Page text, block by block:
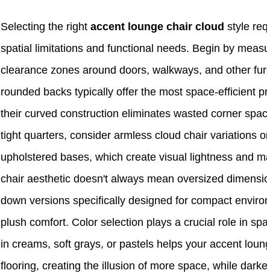
Selecting the right accent lounge chair cloud style
spatial limitations and functional needs. Begin by
clearance zones around doors, walkways, and other
rounded backs typically offer the most space-efficient
their curved construction eliminates wasted corner
tight quarters, consider armless cloud chair variations
upholstered bases, which create visual lightness and
chair aesthetic doesn't always mean oversized
down versions specifically designed for compact
plush comfort. Color selection plays a crucial role in
in creams, soft grays, or pastels helps your accent
flooring, creating the illusion of more space, while